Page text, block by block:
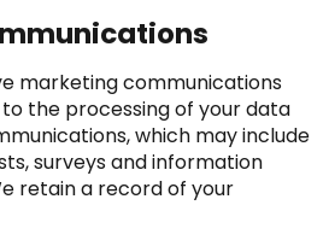
marketing communications
the processing of your data
which may include
surveys and information
retain a record of your